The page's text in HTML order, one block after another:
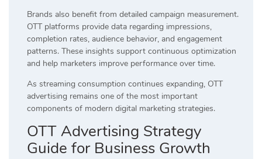
Brands also benefit from detailed campaign measurement.
OTT platforms provide data regarding impressions,
completion rates, audience behavior, and engagement
patterns. These insights support continuous optimization
and help marketers improve performance over time.
As streaming consumption continues expanding, OTT
advertising remains one of the most important
components of modern digital marketing strategies.
OTT Advertising Strategy
Guide for Business Growth